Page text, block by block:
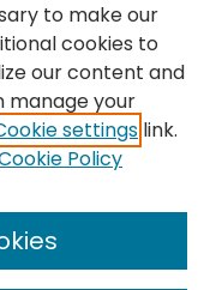
to make our
cookies to
our content and
manage your
settings link.
Policy